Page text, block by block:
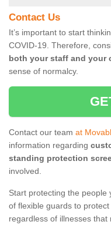
Contact Us
It’s important to start
COVID-19. Therefore,
both your staff and your
sense of normalcy.
Contact our team at
information regarding
standing protection
involved.
Start protecting the people
of flexible guards to
regardless of illnesses that